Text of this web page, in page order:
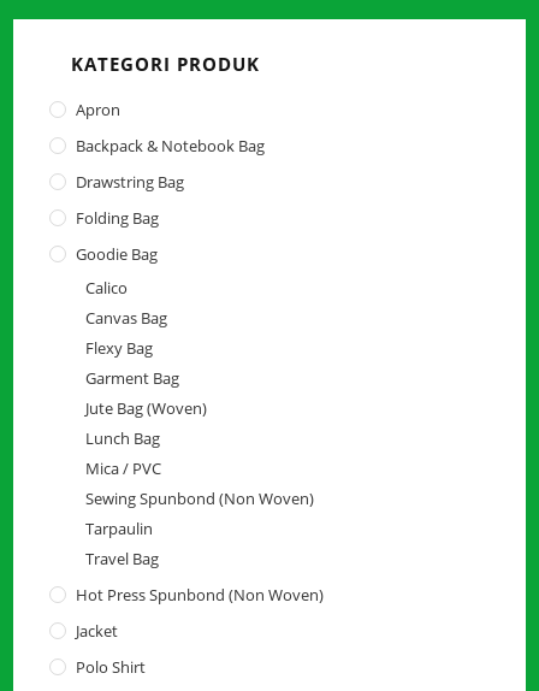
close
KATEGORI PRODUK
Apron
Backpack & Notebook Bag
Drawstring Bag
Folding Bag
Goodie Bag
Calico
Canvas Bag
Flexy Bag
Garment Bag
Jute Bag (Woven)
Lunch Bag
Mica / PVC
Sewing Spunbond (Non Woven)
Tarpaulin
Travel Bag
Hot Press Spunbond (Non Woven)
Jacket
Polo Shirt